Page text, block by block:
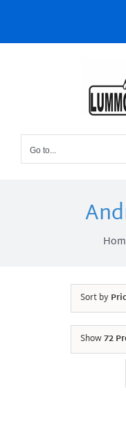
content
Go to...
Sort by
Show72